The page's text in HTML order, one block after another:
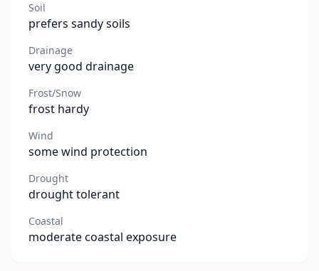
Soil
prefers sandy soils
Drainage
very good drainage
Frost/Snow
frost hardy
Wind
some wind protection
Drought
drought tolerant
Coastal
moderate coastal exposure